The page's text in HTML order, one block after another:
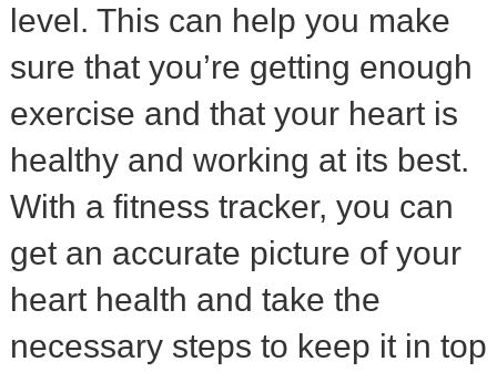
level. This can help you make
sure that you’re getting enough
exercise and that your heart is
healthy and working at its best.
With a fitness tracker, you can
get an accurate picture of your
heart health and take the
necessary steps to keep it in top